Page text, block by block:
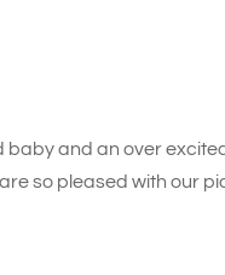
baby and an over
so pleased with our